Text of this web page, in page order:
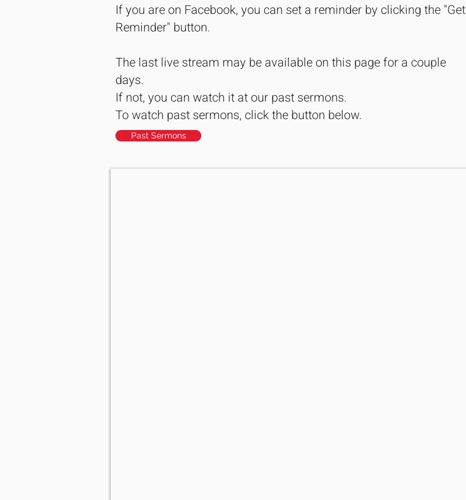
If you are on Facebook, you can set a reminder by clicking the "Get
Reminder" button.
The last live stream may be available on this page for a couple
days.
If not, you can watch it at our past sermons.
To watch past sermons, click the button below.
Past Sermons